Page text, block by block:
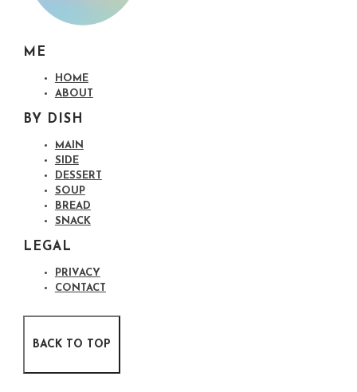
ME
HOME
ABOUT
BY DISH
MAIN
SIDE
DESSERT
SOUP
BREAD
SNACK
LEGAL
PRIVACY
CONTACT
BACK TO TOP